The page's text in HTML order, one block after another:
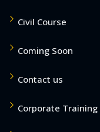
Civil Course
Coming Soon
Contact us
Corporate Training